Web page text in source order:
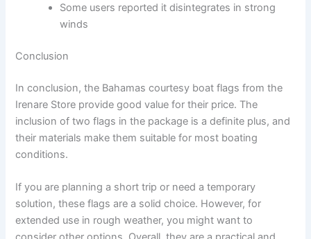
Some users reported it disintegrates in strong
winds
Conclusion
In conclusion, the Bahamas courtesy boat flags from the
Irenare Store provide good value for their price. The
inclusion of two flags in the package is a definite plus, and
their materials make them suitable for most boating
conditions.
If you are planning a short trip or need a temporary
solution, these flags are a solid choice. However, for
extended use in rough weather, you might want to